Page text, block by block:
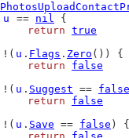
u == nil {
return true
!( u . Flags . Zero ()) {
return
false
!( u . Suggest == false
return
false
!( u . Save == false ) {